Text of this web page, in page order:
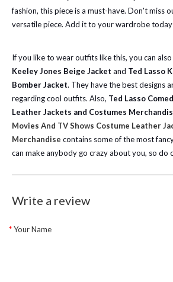
fashion, this piece is a must-have. Don't miss
versatile piece. Add it to your wardrobe
If you like to wear outfits like this, you can
Keeley Jones Beige Jacket and Ted Lasso
Bomber Jacket. They have the best designs
regarding cool outfits. Also, Ted Lasso
Leather Jackets and Costumes
Movies And TV Shows Costume Leather
Merchandise contains some of the most
can make anybody go crazy about you, so do
Write a review
Your Name